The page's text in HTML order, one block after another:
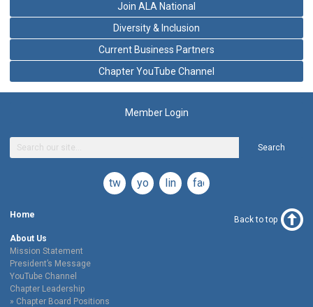
Join ALA National
Diversity & Inclusion
Current Business Partners
Chapter YouTube Channel
Member Login
Search
twitteryoutubelinkedinfacebook
Home
About Us
Mission Statement
President’s Message
YouTube Channel
Chapter Leadership
Chapter Board Positions
Back to top